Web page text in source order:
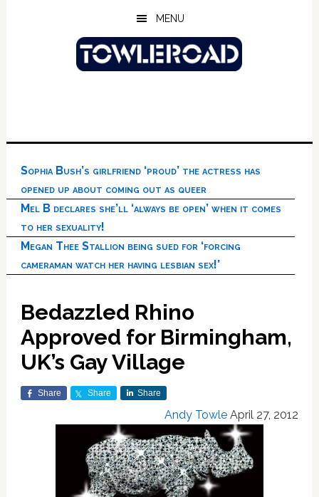
MENU
Sophia Bush’s girlfriend ‘proud’ the actress has
opened up about coming out as queer
Mel B declares she’ll ‘always be open’ when it comes
to her sexuality!
Megan Thee Stallion being sued for ‘forcing
cameraman watch her having lesbian sex!’
Bedazzled Rhino
Approved for Birmingham,
UK’s Gay Village
Share Share Share
Andy Towle April 27, 2012